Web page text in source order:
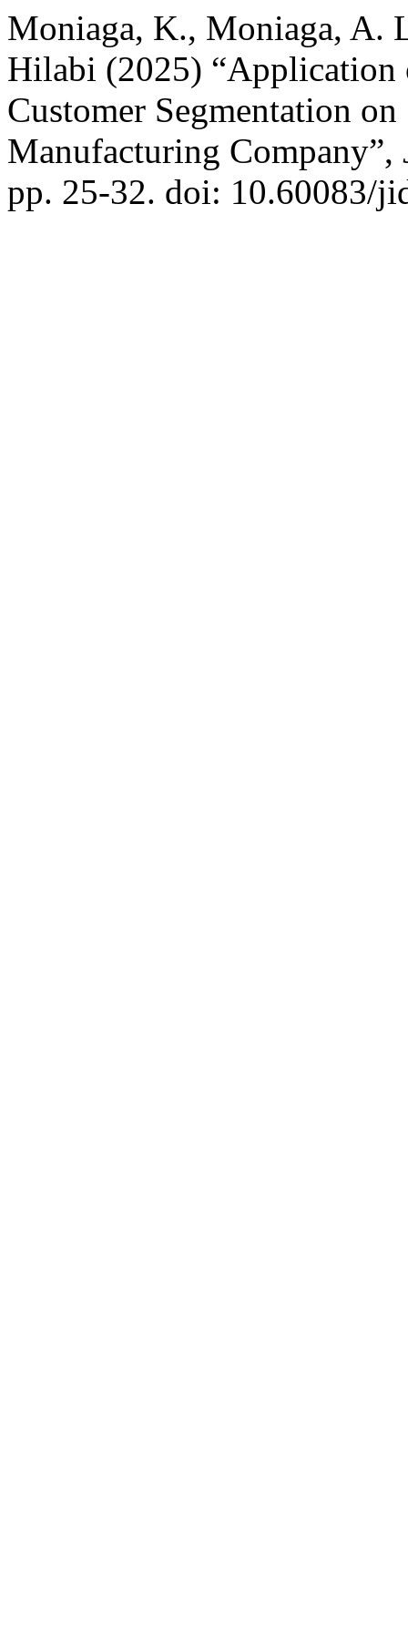
Moniaga, K., Moniaga, A.
Hilabi (2025)
Customer Segmentation
Manufacturing Company”,
pp. 25-32. doi: 10.60083/